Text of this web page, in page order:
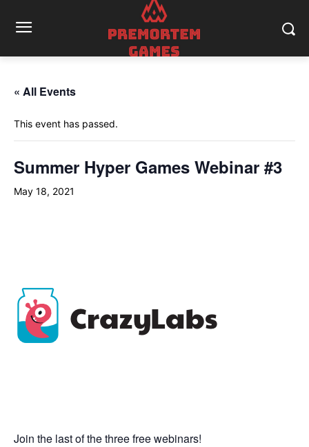
« All Events
This event has passed.
Summer Hyper Games Webinar #3
May 18, 2021
Join the last of the three free webinars!